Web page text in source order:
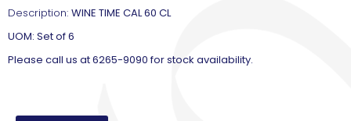
Description: WINE TIME CAL 60 CL
UOM: Set of 6
Please call us at 6265-9090 for stock availability.